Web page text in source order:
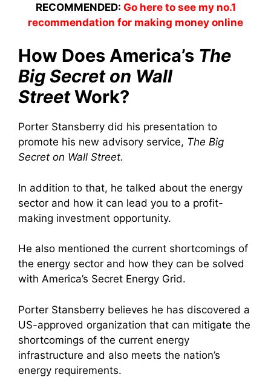
RECOMMENDED: Go here to see my no.1
recommendation for making money online
How Does America’s The
Big Secret on Wall
StreetWork?
Porter Stansberry did his presentation to
promote his new advisory service, The Big
Secret on Wall Street.
In addition to that, he talked about the energy
sector and how it can lead you to a profit-
making investment opportunity.
He also mentioned the current shortcomings of
the energy sector and how they can be solved
with America’s Secret Energy Grid.
Porter Stansberry believes he has discovered a
US-approved organization that can mitigate the
shortcomings of the current energy
infrastructure and also meets the nation’s
energy requirements.